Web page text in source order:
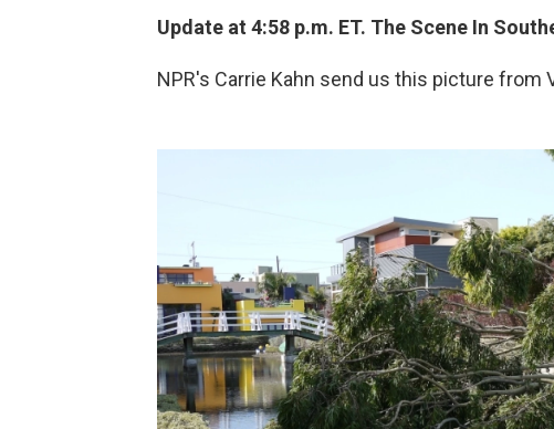
Update at 4:58 p.m. ET. The Scene In
NPR's Carrie Kahn send us this picture from